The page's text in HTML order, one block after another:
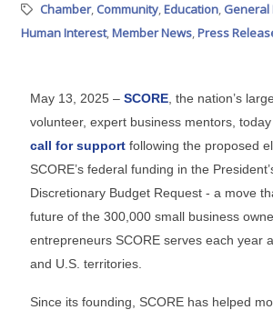
Chamber Community Education General
Human Interest Member News Press
May 13, 2025 – SCORE , the nation’s
volunteer, expert business mentors,
call for support following the proposed
SCORE’s federal funding in the
Discretionary Budget Request - a move
future of the 300,000 small business
entrepreneurs SCORE serves each year
and U.S. territories.
Since its founding, SCORE has helped